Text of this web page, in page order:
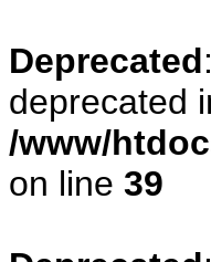
Deprecated
deprecated
/www/
on line 39